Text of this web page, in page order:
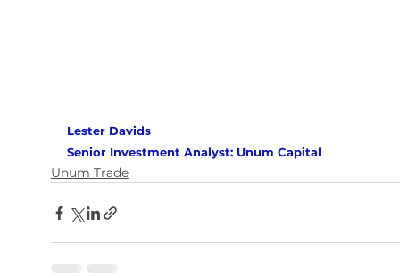
Lester Davids
Senior Investment Analyst: Unum Capital
Unum Trade